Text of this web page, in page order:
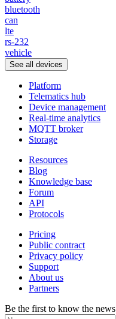
bluetooth
can
lte
rs-232
vehicle
See all devices
Platform
Telematics hub
Device management
Real-time analytics
MQTT broker
Storage
Resources
Blog
Knowledge base
Forum
API
Protocols
Pricing
Public contract
Privacy policy
Support
About us
Partners
Be the first to know the news